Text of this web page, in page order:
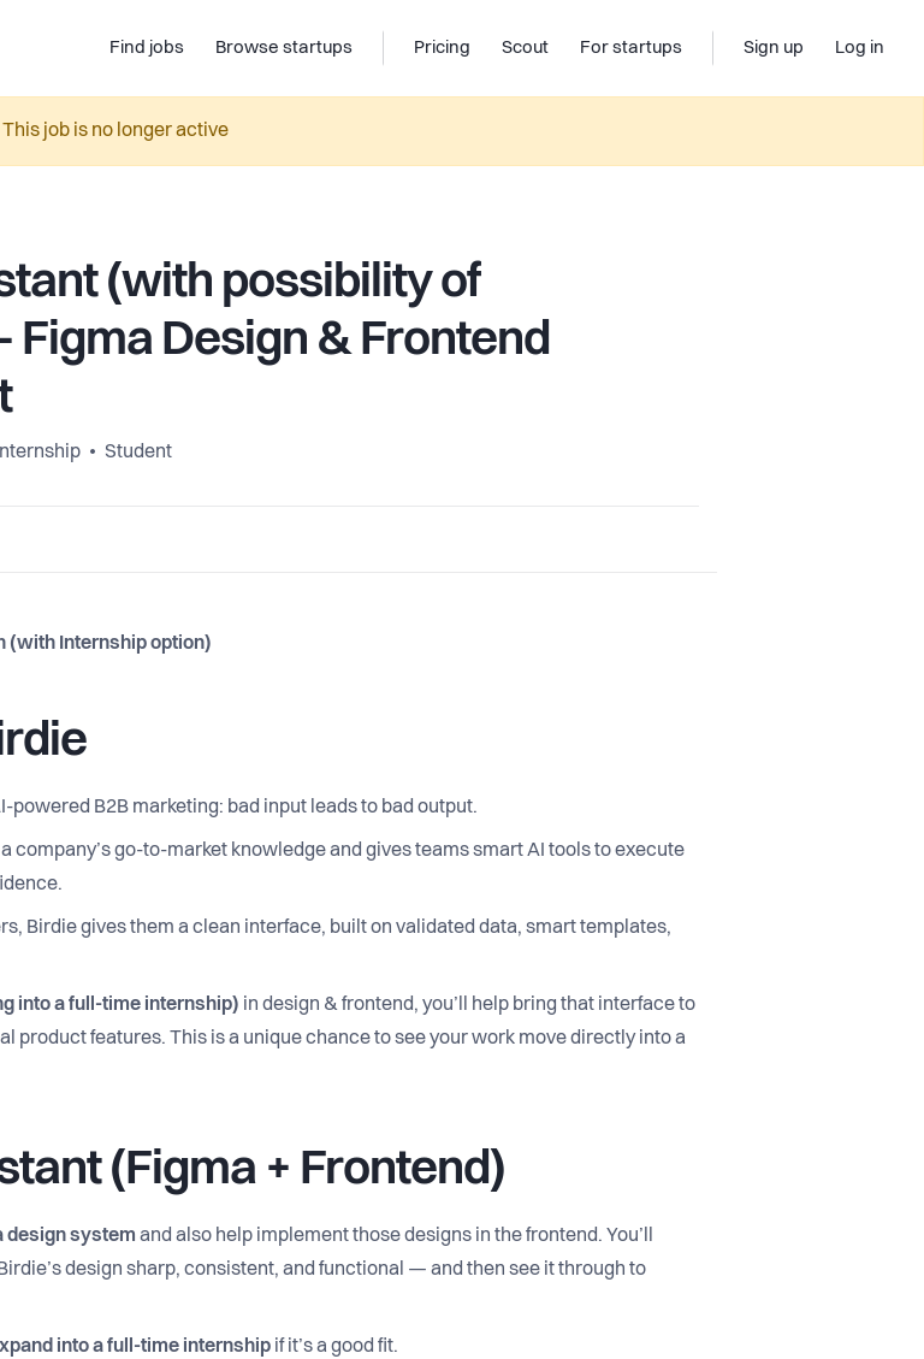
Find jobs Browse startups Pricing Scout For startups Sign up Log in
This job is no longer active
(with possibility of
Design & Frontend
Internship Student
(with Internship option)
powered B2B marketing: bad input leads to bad output.
company’s go-to-market knowledge and gives teams smart AI tools to execute
Birdie gives them a clean interface, built on validated data, smart templates,
into a full-time internship) in design & frontend, you’ll help bring that interface to
product features. This is a unique chance to see your work move directly into a
(Figma + Frontend)
design system and also help implement those designs in the frontend. You’ll
design sharp, consistent, and functional — and then see it through to
into a full-time internship if it’s a good fit.